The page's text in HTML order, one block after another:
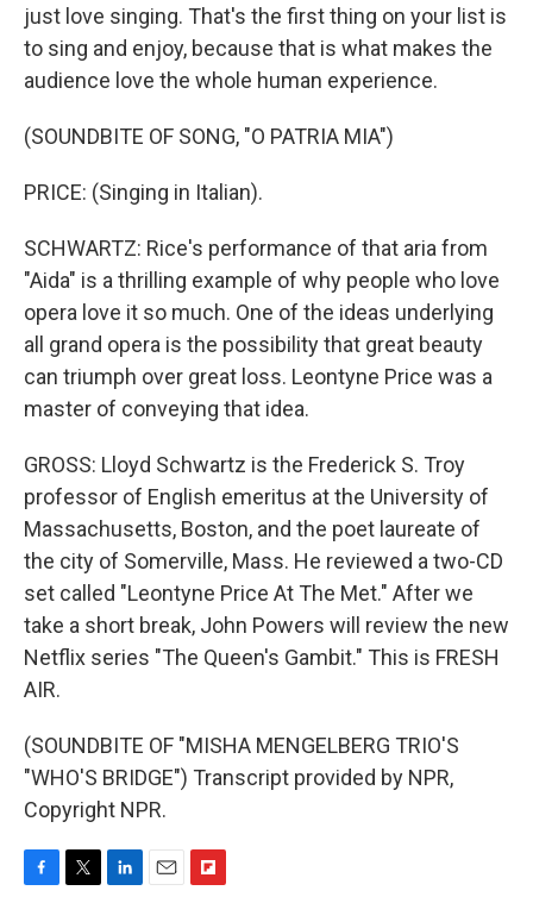
just love singing. That's the first thing on your list is
to sing and enjoy, because that is what makes the
audience love the whole human experience.
(SOUNDBITE OF SONG, "O PATRIA MIA")
PRICE: (Singing in Italian).
SCHWARTZ: Rice's performance of that aria from
"Aida" is a thrilling example of why people who love
opera love it so much. One of the ideas underlying
all grand opera is the possibility that great beauty
can triumph over great loss. Leontyne Price was a
master of conveying that idea.
GROSS: Lloyd Schwartz is the Frederick S. Troy
professor of English emeritus at the University of
Massachusetts, Boston, and the poet laureate of
the city of Somerville, Mass. He reviewed a two-CD
set called "Leontyne Price At The Met." After we
take a short break, John Powers will review the new
Netflix series "The Queen's Gambit." This is FRESH
AIR.
(SOUNDBITE OF "MISHA MENGELBERG TRIO'S
"WHO'S BRIDGE") Transcript provided by NPR,
Copyright NPR.
F
T
L
E
F